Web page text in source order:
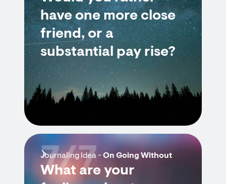
have one more close
friend, or a
substantial pay rise?
Journaling Idea -On Going Without
What are your
7/7